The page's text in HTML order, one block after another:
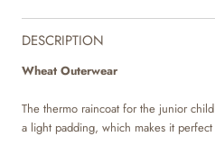
DESCRIPTION
Wheat Outerwear
The thermo raincoat for the junior
a light padding, which makes it perfect